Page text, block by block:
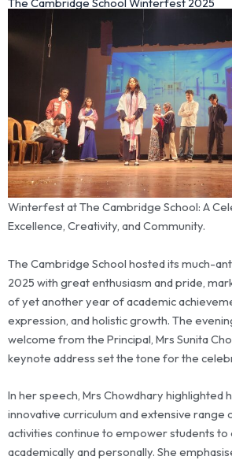
Winterfest at The Cambridge School: A
Excellence, Creativity, and Community.
The Cambridge School hosted its much-
2025 with great enthusiasm and pride,
of yet another year of academic
expression, and holistic growth. The
welcome from the Principal, Mrs Sunita
keynote address set the tone for the
In her speech, Mrs Chowdhary highlighted
innovative curriculum and extensive range
activities continue to empower students to
academically and personally. She